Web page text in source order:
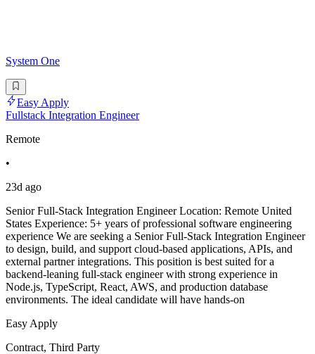
System One
Easy Apply
Fullstack Integration Engineer
Remote
•
23d ago
Senior Full-Stack Integration Engineer Location: Remote United
States Experience: 5+ years of professional software engineering
experience We are seeking a Senior Full-Stack Integration Engineer
to design, build, and support cloud-based applications, APIs, and
external partner integrations. This position is best suited for a
backend-leaning full-stack engineer with strong experience in
Node.js, TypeScript, React, AWS, and production database
environments. The ideal candidate will have hands-on
Easy Apply
Contract, Third Party